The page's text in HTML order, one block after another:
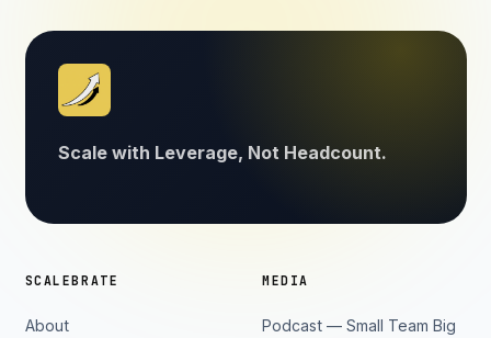
Scale with Leverage, Not Headcount.
SCALEBRATE
About
MEDIA
Podcast — Small Team Big